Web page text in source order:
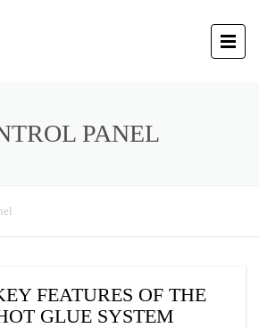
PANEL
FEATURES OF THE
GLUE SYSTEM